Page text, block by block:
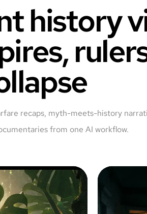
history
recaps, myth-meets-history
from one AI workflow.